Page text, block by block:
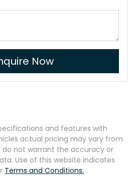
Now
and features with
actual pricing may vary from
do not warrant the accuracy or
Use of this website indicates
Terms and Conditions.